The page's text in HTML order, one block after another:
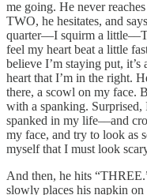
me going. He never
TWO, he hesitates, and
quarter––I squirm a
feel my heart beat a little
believe I’m staying put,
heart that I’m in the right.
there, a scowl on my face.
with a spanking. Surprised,
spanked in my life––and
my face, and try to look as
myself that I must look
And then, he hits
slowly places his napkin